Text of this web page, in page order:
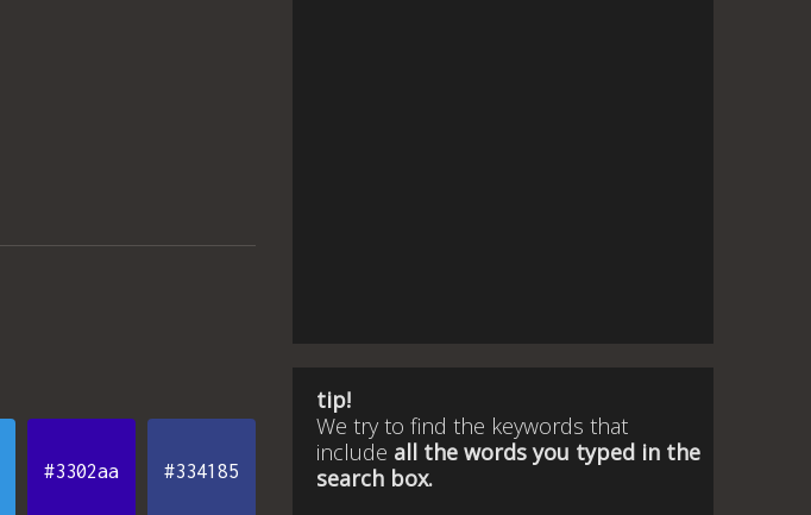
#3302aa #334185
tip!
We try to find the keywords that
include all the words you typed in the
search box.